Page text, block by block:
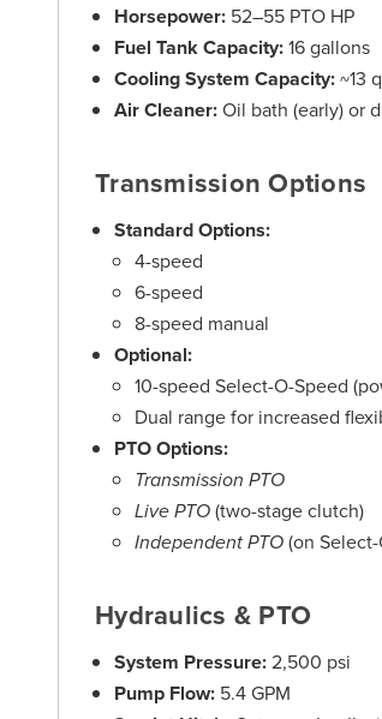
Horsepower: 52–55 PTO HP
Fuel Tank Capacity:16 gallons
Cooling System Capacity:~13
Air Cleaner:Oil bath (early) or
Transmission Options
Standard Options:
4-speed
6-speed
8-speed manual
Optional:
10-speed Select-O-Speed
Dual range for increased
PTO Options:
Transmission PTO
Live PTO(two-stage clutch)
Independent PTO(on Select-
Hydraulics & PTO
System Pressure:2,500 psi
Pump Flow: 5.4 GPM